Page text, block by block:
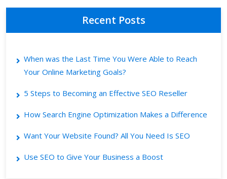
Recent Posts
When was the Last Time You Were Able to Reach
Your Online Marketing Goals?
5 Steps to Becoming an Effective SEO Reseller
How Search Engine Optimization Makes a Difference
Want Your Website Found? All You Need Is SEO
Use SEO to Give Your Business a Boost